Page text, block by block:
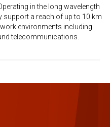
in the long wavelength
support a reach of up to 10 km
environments including
telecommunications.